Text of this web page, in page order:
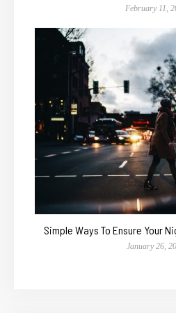
February 11,
Simple Ways To Ensure Your
January 26,